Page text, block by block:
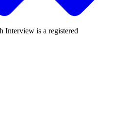
Interview is a registered